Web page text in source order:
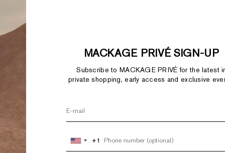
MACKAGE PRIVÉ SIGN-UP
Subscribe to MACKAGE PRIVÉ for the latest
private shopping, early access and exclusive
United
States
+1
United
States
+1